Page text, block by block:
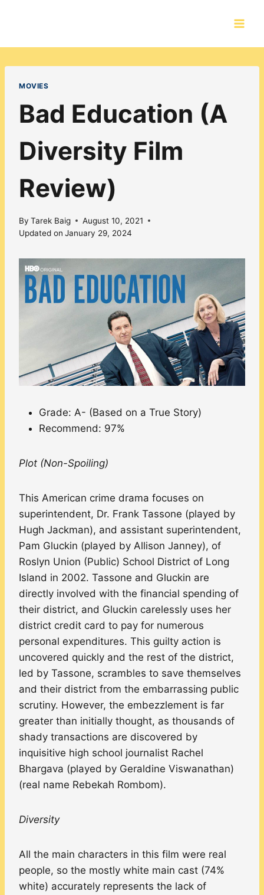
MOVIES
Bad Education (A
Diversity Film
Review)
By Tarek Baig
August 10, 2021
Updated on January 29, 2024
Grade: A- (Based on a True Story)
Recommend: 97%
Plot (Non-Spoiling)
This American crime drama focuses on
superintendent, Dr. Frank Tassone (played by
Hugh Jackman), and assistant superintendent,
Pam Gluckin (played by Allison Janney), of
Roslyn Union (Public) School District of Long
Island in 2002. Tassone and Gluckin are
directly involved with the financial spending of
their district, and Gluckin carelessly uses her
district credit card to pay for numerous
personal expenditures. This guilty action is
uncovered quickly and the rest of the district,
led by Tassone, scrambles to save themselves
and their district from the embarrassing public
scrutiny. However, the embezzlement is far
greater than initially thought, as thousands of
shady transactions are discovered by
inquisitive high school journalist Rachel
Bhargava (played by Geraldine Viswanathan)
(real name Rebekah Rombom).
Diversity
All the main characters in this film were real
people, so the mostly white main cast (74%
white) accurately represents the lack of